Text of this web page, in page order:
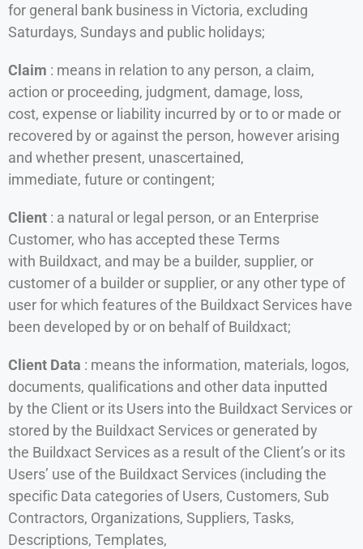
for general bank business in Victoria, excluding
Saturdays, Sundays and public holidays;
Claim : means in relation to any person, a claim,
action or proceeding, judgment, damage, loss,
cost, expense or liability incurred by or to or made or
recovered by or against the person, however arising
and whether present, unascertained,
immediate, future or contingent;
Client : a natural or legal person, or an Enterprise
Customer, who has accepted these Terms
with Buildxact, and may be a builder, supplier, or
customer of a builder or supplier, or any other type of
user for which features of the Buildxact Services have
been developed by or on behalf of Buildxact;
Client Data : means the information, materials, logos,
documents, qualifications and other data inputted
by the Client or its Users into the Buildxact Services or
stored by the Buildxact Services or generated by
the Buildxact Services as a result of the Client’s or its
Users’ use of the Buildxact Services (including the
specific Data categories of Users, Customers, Sub
Contractors, Organizations, Suppliers, Tasks,
Descriptions, Templates,